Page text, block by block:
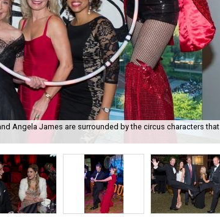
Angela James are surrounded by the circus characters that